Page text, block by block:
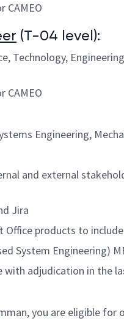
CAMEO
(T-04 level):
Technology,
CAMEO
Engineering,
and external
Jira
Office products to
System Engineering)
with adjudication in the
you are eligible for